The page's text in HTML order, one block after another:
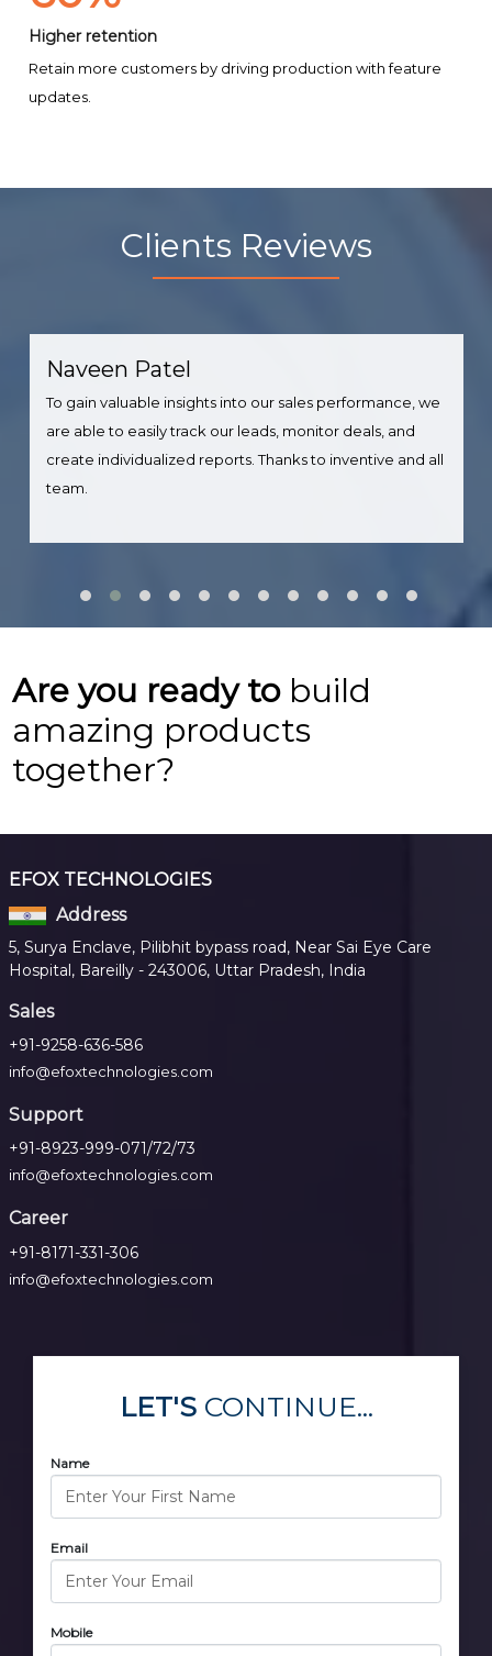
Higher retention
Retain more customers by driving production with feature
updates.
Clients Reviews
Naveen Patel
To gain valuable insights into our sales performance, we
are able to easily track our leads, monitor deals, and
create individualized reports. Thanks to inventive and all
team.
Are you ready tobuild
amazing products
together?
EFOX TECHNOLOGIES
Address
5, Surya Enclave, Pilibhit bypass road, Near Sai Eye Care
Hospital, Bareilly - 243006, Uttar Pradesh, India
Sales
+91-9258-636-586
info@efoxtechnologies.com
Support
+91-8923-999-071/72/73
info@efoxtechnologies.com
Career
+91-8171-331-306
info@efoxtechnologies.com
LET'SCONTINUE...
Name
Email
Mobile